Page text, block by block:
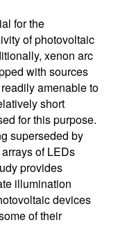
for the
of photovoltaic
xenon arc
with sources
amenable to
short
for this purpose.
superseded by
of LEDs
provides
illumination
devices
of their